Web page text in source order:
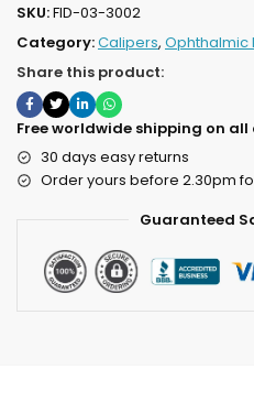
SKU:FID-03-3002
Category:Calipers, Ophthalmic
Share this product:
Free worldwide shipping on all
30 days easy returns
Order yours before 2.30pm
Guaranteed